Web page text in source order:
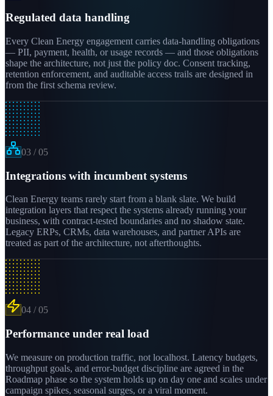
Regulated data handling
Every Clean Energy engagement carries data-handling obligations
— PII, payment, health, or usage records — and those obligations
shape the architecture, not just the policy doc. Consent tracking,
retention enforcement, and auditable access trails are designed in
from the first schema review.
03 /05
Integrations with incumbent systems
Clean Energy teams rarely start from a blank slate. We build
integration layers that respect the systems already running your
business, with contract-tested boundaries and no shadow state.
Legacy ERPs, CRMs, data warehouses, and partner APIs are
treated as part of the architecture, not afterthoughts.
04 /05
Performance under real load
We measure on production traffic, not localhost. Latency budgets,
throughput goals, and error-budget discipline are agreed in the
Roadmap phase so the system holds up on day one and scales under
campaign spikes, seasonal surges, or a viral moment.